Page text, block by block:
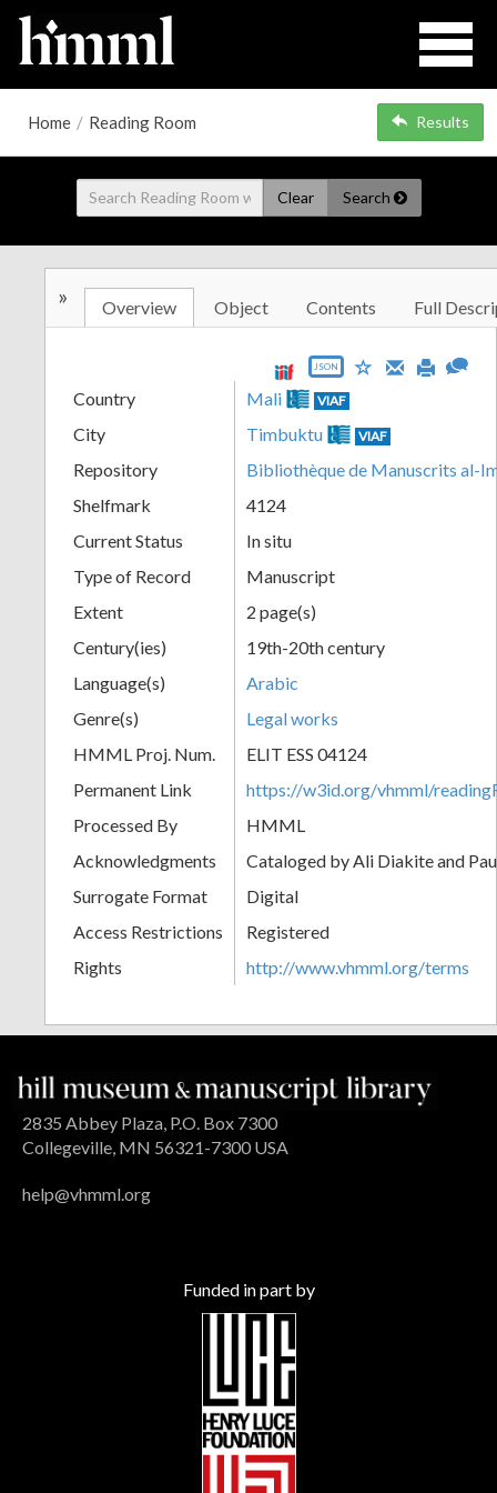
Home / Reading Room Results
Clear Search
» Overview Object Contents Full
JSON
Country Mali VIAF
City Timbuktu VIAF
Repository
Bibliothèque de Manuscrits al-
Shelfmark
4124
Current Status
In situ
Type of Record
Manuscript
Extent
2 page(s)
Century(ies)
19th-20th century
Language(s)
Arabic
Genre(s)
Legal works
HMML Proj. Num.
ELIT ESS 04124
Permanent Link
https://w3id.org/vhmml/
Processed By
HMML
Acknowledgments
Cataloged by Ali Diakite and
Surrogate Format
Digital
Access Restrictions
Registered
Rights
http://www.vhmml.org/terms
2835 Abbey Plaza, P.O. Box 7300
Collegeville, MN 56321-7300 USA
help@vhmml.org
Funded in part by